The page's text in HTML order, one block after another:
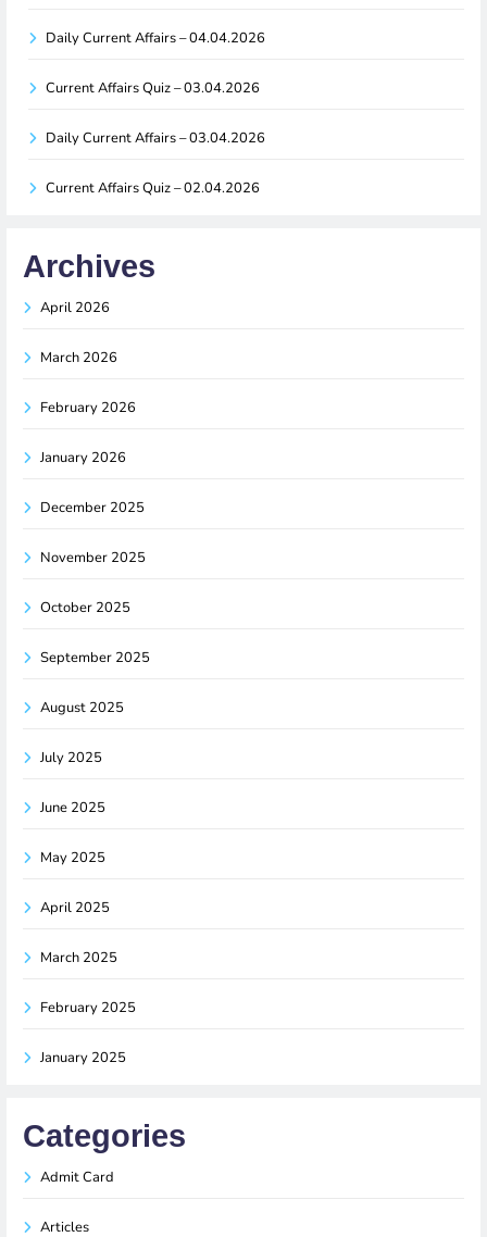
Daily Current Affairs – 04.04.2026
Current Affairs Quiz – 03.04.2026
Daily Current Affairs – 03.04.2026
Current Affairs Quiz – 02.04.2026
Archives
April 2026
March 2026
February 2026
January 2026
December 2025
November 2025
October 2025
September 2025
August 2025
July 2025
June 2025
May 2025
April 2025
March 2025
February 2025
January 2025
Categories
Admit Card
Articles